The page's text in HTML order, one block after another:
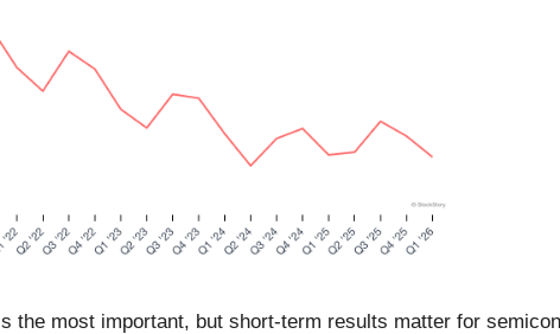
the most important, but short-term results matter for